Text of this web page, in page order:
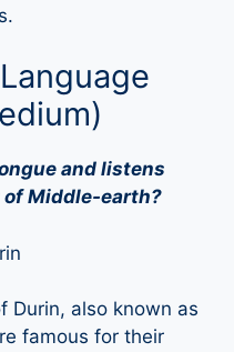
and listens
Middle-earth?
Durin, also known as
famous for their